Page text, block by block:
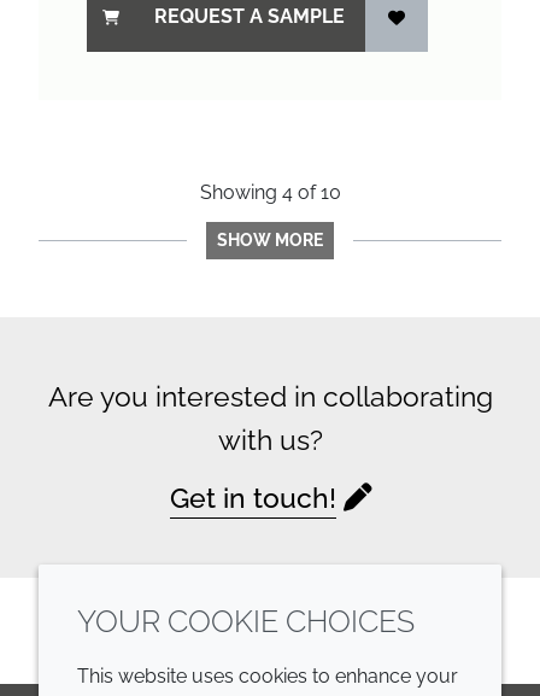
REQUEST A SAMPLE
Showing 4of10
SHOW MORE
Are you interested in collaborating
with us?
Get in touch!
YOUR COOKIE CHOICES
This website uses cookies to enhance your